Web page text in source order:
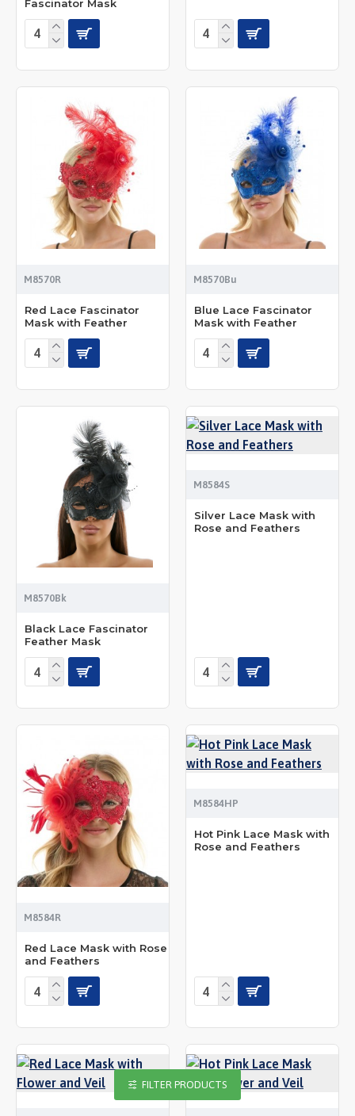
Fascinator Mask
M8570R
Red Lace Fascinator
Mask with Feather
M8570Bu
Blue Lace Fascinator
Mask with Feather
M8570Bk
Black Lace Fascinator
Feather Mask
M8584S
Silver Lace Mask with
Rose and Feathers
M8584R
Red Lace Mask with Rose
and Feathers
M8584HP
Hot Pink Lace Mask with
Rose and Feathers
FILTER PRODUCTS